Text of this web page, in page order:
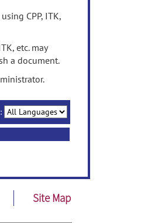
CPP, ITK,
etc. may
a document.
Site Map